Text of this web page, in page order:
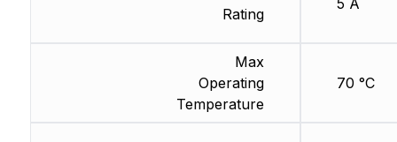
Rating
Max
Operating
Temperature
5 A
70 °C